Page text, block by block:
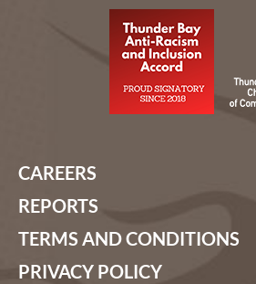
CAREERS
REPORTS
TERMS AND CONDITIONS
PRIVACY POLICY